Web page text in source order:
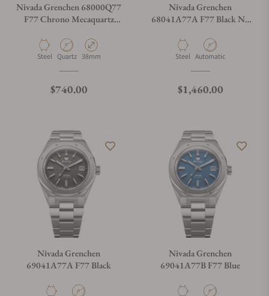
Nivada Grenchen 68000Q77
F77 Chrono Mecaquartz
Material
Steel Movement Type
Quartz Case Diameter
38mm
Regular price
$740.00
Nivada Grenchen
68041A77A F77 Black No
Material
Steel Movement Type
Automatic
Regular price
$1,460.00
Nivada Grenchen
69041A77A F77 Black
Nivada Grenchen
69041A77B F77 Blue